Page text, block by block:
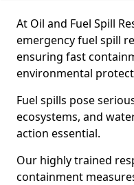
At Oil and Fuel Spill
emergency fuel spill
ensuring fast
environmental
Fuel spills pose
ecosystems, and
action essential.
Our highly trained
containment